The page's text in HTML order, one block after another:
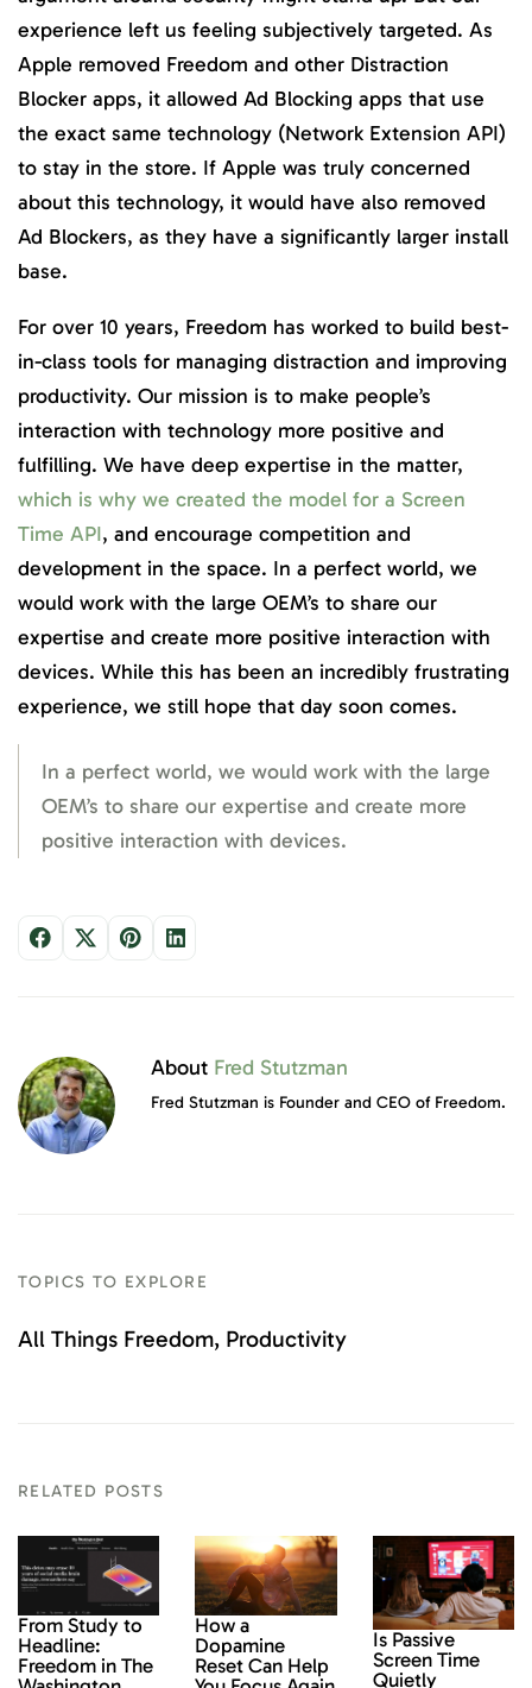
experience left us feeling subjectively targeted. As
Apple removed Freedom and other Distraction
Blocker apps, it allowed Ad Blocking apps that use
the exact same technology (Network Extension API)
to stay in the store. If Apple was truly concerned
about this technology, it would have also removed
Ad Blockers, as they have a significantly larger install
base.
For over 10 years, Freedom has worked to build best-
in-class tools for managing distraction and improving
productivity. Our mission is to make people’s
interaction with technology more positive and
fulfilling. We have deep expertise in the matter,
which is why we created the model for a Screen
Time API, and encourage competition and
development in the space. In a perfect world, we
would work with the large OEM’s to share our
expertise and create more positive interaction with
devices. While this has been an incredibly frustrating
experience, we still hope that day soon comes.
In a perfect world, we would work with the large
OEM’s to share our expertise and create more
positive interaction with devices.
About Fred Stutzman
Fred Stutzman is Founder and CEO of Freedom.
TOPICS TO EXPLORE
All Things Freedom Productivity
RELATED POSTS
From Study to
Headline:
Freedom in The
How a
Dopamine
Reset Can Help
Is Passive
Screen Time
Quietly